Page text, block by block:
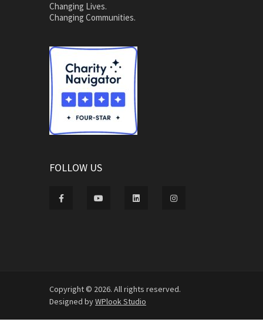
Changing Lives.
Changing Communities.
FOLLOW US
Copyright © 2026. All rights reserved.
Designed byWPlook Studio